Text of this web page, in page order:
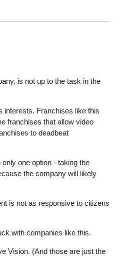
is not up to the task in the
interests. Franchises like this
franchises that allow video
to deadbeat
one option - taking the
the company will likely
is not as responsive to citizens
with companies like this.
Vision. (And those are just the